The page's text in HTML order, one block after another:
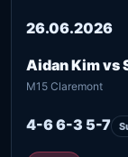
26.06.2026
Aidan Kim vs
M15 Claremont
4-6 6-3 5-7